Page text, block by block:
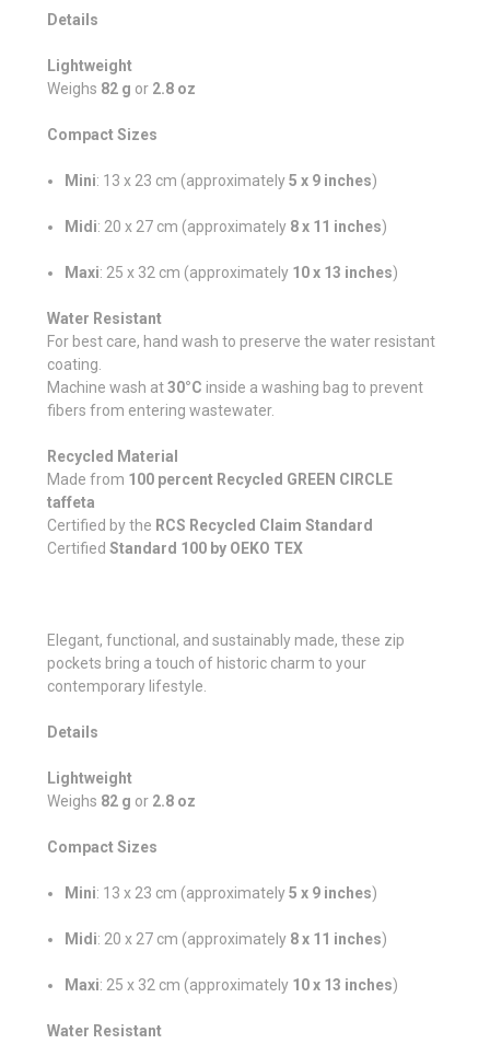
Details
Lightweight
Weighs 82 g or 2.8 oz
Compact Sizes
Mini: 13 x 23 cm (approximately5 x 9 inches)
Midi: 20 x 27 cm (approximately 8 x 11 inches)
Maxi: 25 x 32 cm (approximately 10 x 13 inches)
Water Resistant
For best care, hand wash to preserve the water resistant
coating.
Machine wash at30°C inside a washing bag to prevent
fibers from entering wastewater.
Recycled Material
Made from 100 percent Recycled GREEN CIRCLE
taffeta
Certified by the RCS Recycled Claim Standard
Certified Standard 100 by OEKO TEX
Elegant, functional, and sustainably made, these zip
pockets bring a touch of historic charm to your
contemporary lifestyle.
Details
Lightweight
Weighs 82 g or 2.8 oz
Compact Sizes
Mini: 13 x 23 cm (approximately5 x 9 inches)
Midi: 20 x 27 cm (approximately 8 x 11 inches)
Maxi: 25 x 32 cm (approximately 10 x 13 inches)
Water Resistant